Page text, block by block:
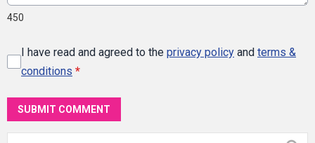
450
I have read and agreed to the privacy policy and terms &
conditions *
SUBMIT COMMENT